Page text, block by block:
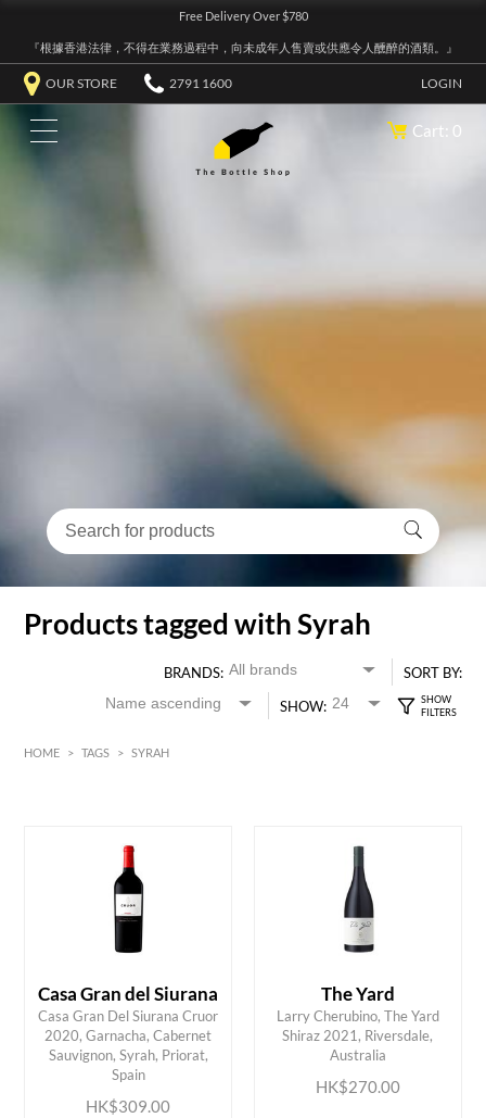
Free Delivery Over $780
『根據香港法律，不得在業務過程中，向未成年人售賣或供應令人醺醉的酒類。』
OUR STORE 2791 1600 LOGIN
Cart: 0
Products tagged with Syrah
BRANDS:
SORT BY:
SHOW:
HOME > TAGS > SYRAH
MIN 400
Casa Gran del Siurana
Casa Gran Del Siurana Cruor
2020, Garnacha, Cabernet
Sauvignon, Syrah, Priorat,
Spain
HK$309.00
ADD TO CART
The Yard
Larry Cherubino, The Yard
Shiraz 2021, Riversdale,
Australia
HK$270.00
ADD TO CART